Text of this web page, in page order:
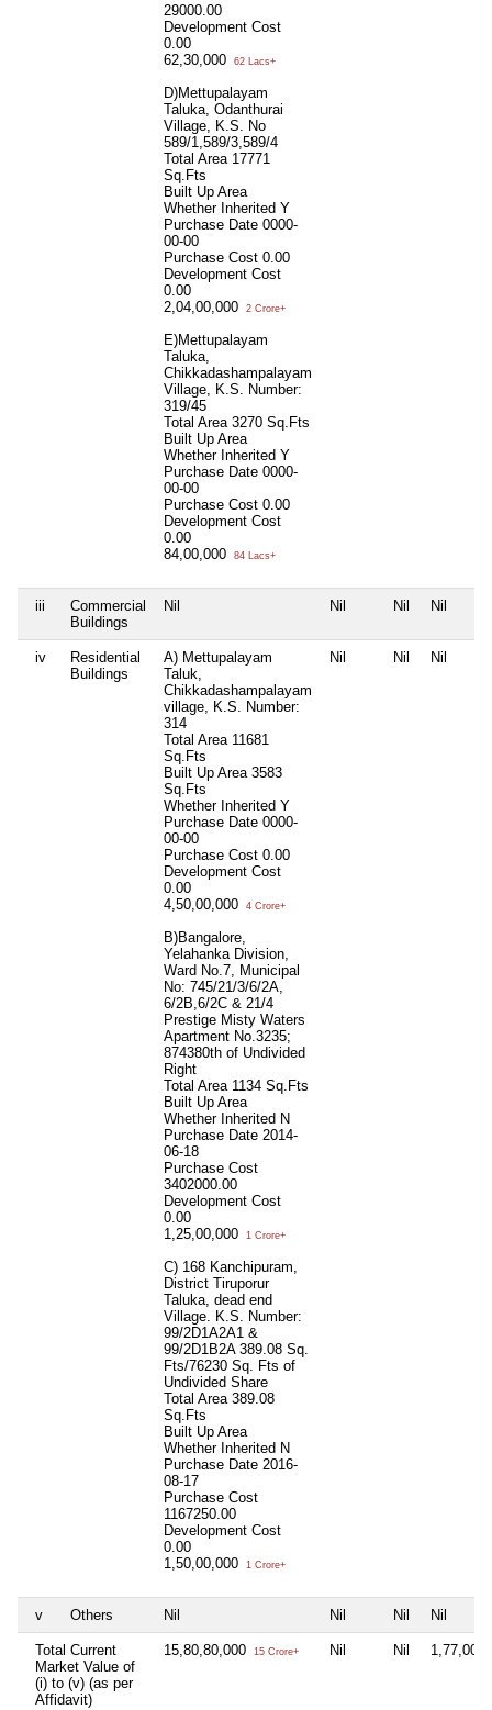
29000.00
Development Cost
0.00
62,30,000
62 Lacs+
D)Mettupalayam
Taluka, Odanthurai
Village, K.S. No
589/1,589/3,589/4
Total Area 17771
Sq.Fts
Built Up Area
Whether Inherited Y
Purchase Date 0000-
00-00
Purchase Cost 0.00
Development Cost
0.00
2,04,00,000
2 Crore+
E)Mettupalayam
Taluka,
Chikkadashampalayam
Village, K.S. Number:
319/45
Total Area 3270 Sq.Fts
Built Up Area
Whether Inherited Y
Purchase Date 0000-
00-00
Purchase Cost 0.00
Development Cost
0.00
84,00,000
84 Lacs+
iii
Commercial
Buildings
Nil Nil Nil Nil
iv
Residential
Buildings
A) Mettupalayam
Taluk,
Chikkadashampalayam
village, K.S. Number:
314
Total Area 11681
Sq.Fts
Built Up Area 3583
Sq.Fts
Whether Inherited Y
Purchase Date 0000-
00-00
Purchase Cost 0.00
Development Cost
0.00
4,50,00,000
4 Crore+
B)Bangalore,
Yelahanka Division,
Ward No.7, Municipal
No: 745/21/3/6/2A,
6/2B,6/2C & 21/4
Prestige Misty Waters
Apartment No.3235;
874380th of Undivided
Right
Total Area 1134 Sq.Fts
Built Up Area
Whether Inherited N
Purchase Date 2014-
06-18
Purchase Cost
3402000.00
Development Cost
0.00
1,25,00,000
1 Crore+
C) 168 Kanchipuram,
District Tiruporur
Taluka, dead end
Village. K.S. Number:
99/2D1A2A1 &
99/2D1B2A 389.08 Sq.
Fts/76230 Sq. Fts of
Undivided Share
Total Area 389.08
Sq.Fts
Built Up Area
Whether Inherited N
Purchase Date 2016-
08-17
Purchase Cost
1167250.00
Development Cost
0.00
1,50,00,000
1 Crore+
Nil Nil Nil
v Others Nil Nil Nil Nil
Total Current
Market Value of
(i) to (v) (as per
Affidavit)
15,80,80,000 15 Crore+ Nil Nil